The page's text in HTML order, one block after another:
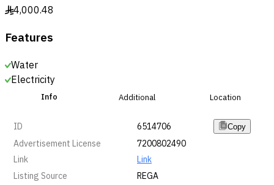
§4,000.48
Features
Water
Electricity
Info Additional Location
ID 6514706 Copy
Advertisement License
7200802490
Link
Link
Listing Source
REGA